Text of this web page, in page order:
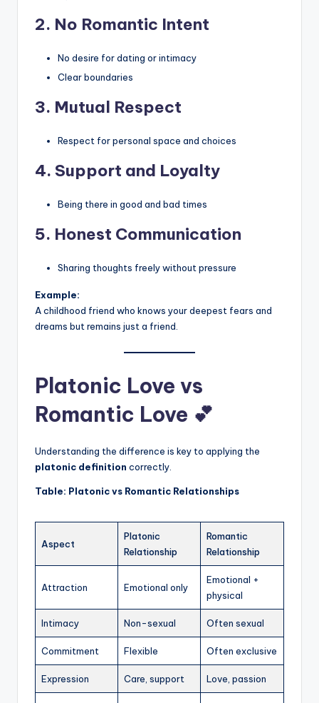
2. No Romantic Intent
No desire for dating or intimacy
Clear boundaries
3. Mutual Respect
Respect for personal space and choices
4. Support and Loyalty
Being there in good and bad times
5. Honest Communication
Sharing thoughts freely without pressure
Example:
A childhood friend who knows your deepest fears and
dreams but remains just a friend.
Platonic Love vs
Romantic Love 💕
Understanding the difference is key to applying the
platonic definition correctly.
Table: Platonic vs Romantic Relationships
Aspect
Platonic
Relationship
Romantic
Relationship
Attraction Emotional only
Emotional +
physical
Intimacy Non-sexual Often sexual
Commitment Flexible Often exclusive
Expression Care, support Love, passion